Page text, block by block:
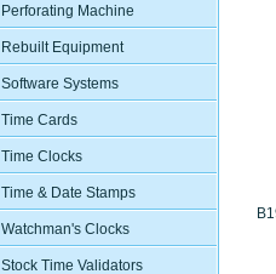
Perforating Machine
Rebuilt Equipment
Software Systems
Time Cards
Time Clocks
Time & Date Stamps
Watchman's Clocks
Stock Time Validators